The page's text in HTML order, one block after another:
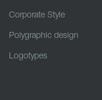
Corporate Style
Polygraphic design
Logotypes